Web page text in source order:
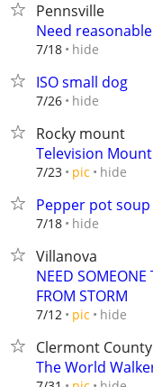
Pennsville
Need
7/18 hide
ISO small dog
7/26 hide
Rocky mount
Television
7/23 pic hide
Pepper pot soup
7/18 hide
Villanova
NEED SOMEONE
FROM STORM
7/12 pic hide
Clermont County
The World